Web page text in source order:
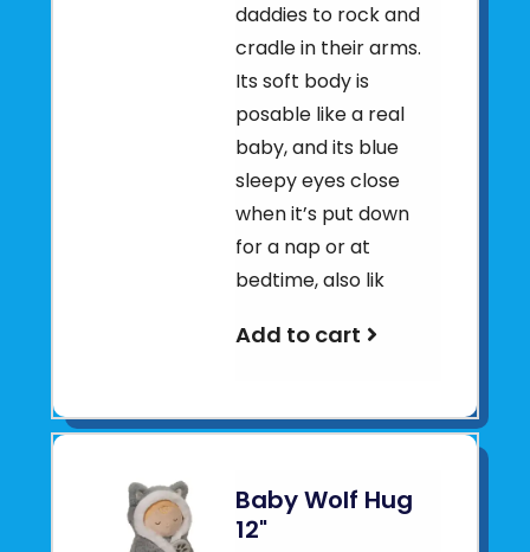
daddies to rock and
cradle in their arms.
Its soft body is
posable like a real
baby, and its blue
sleepy eyes close
when it’s put down
for a nap or at
bedtime, also lik
Add to cart
Baby Wolf Hug
12"